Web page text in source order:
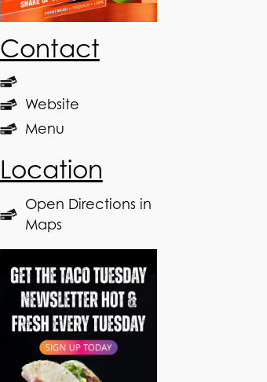
Contact
Website
Menu
Location
Open Directions in
Maps